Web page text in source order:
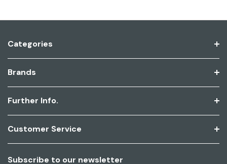
Categories
Brands
Further Info.
Customer Service
Subscribe to our newsletter